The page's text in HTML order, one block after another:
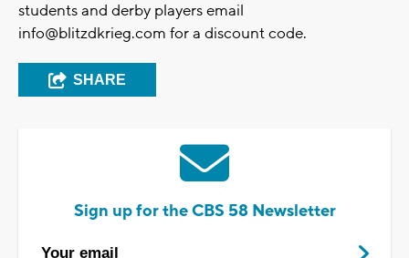
students and derby players email
info@blitzdkrieg.com for a discount code.
SHARE
Sign up for the CBS 58 Newsletter